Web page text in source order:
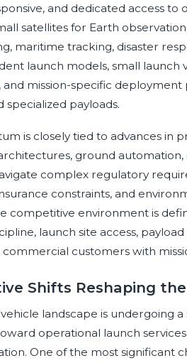
and dedicated access
satellites for Earth
maritime tracking, disaster
launch models, small
mission-specific
specialized payloads.
is closely tied to advances in
ground
complex regulatory
constraints, and
competitive environment is
launch site access,
commercial customers with
Shifts Reshaping
landscape is undergoing
operational launch
One of the most significant